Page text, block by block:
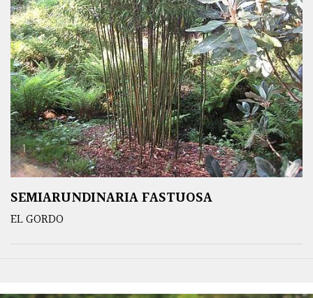
SEMIARUNDINARIA FASTUOSA
EL GORDO